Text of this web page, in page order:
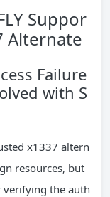
Suppor
Alternate
Failure
with S
x1337 altern
resources, but
verifying the auth